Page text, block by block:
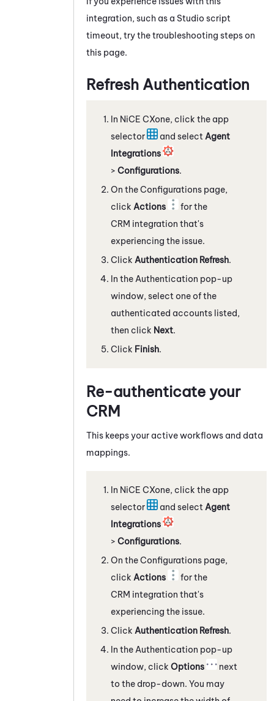
integration, such as a Studio script
timeout, try the troubleshooting steps on
this page.
Refresh Authentication
In NiCE CXone, click the app
selector
and select Agent
Integrations
> Configurations.
On the Configurations page,
click Actions
for the
CRM integration that's
experiencing the issue.
Click Authentication Refresh.
In the Authentication pop-up
window, select one of the
authenticated accounts listed,
then click Next.
Click Finish.
Re-authenticate your
CRM
This keeps your active workflows and data
mappings.
In NiCE CXone, click the app
selector
and select Agent
Integrations
> Configurations.
On the Configurations page,
click Actions
for the
CRM integration that's
experiencing the issue.
Click Authentication Refresh.
In the Authentication pop-up
window, click Options
next
to the drop-down. You may